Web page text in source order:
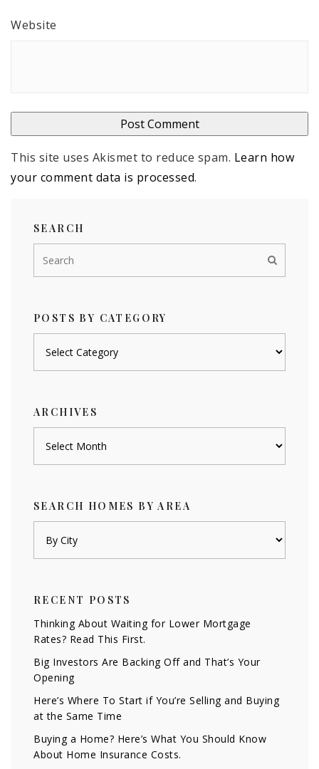
Website
This site uses Akismet to reduce spam. Learn how
your comment data is processed.
SEARCH
POSTS BY CATEGORY
ARCHIVES
SEARCH HOMES BY AREA
RECENT POSTS
Thinking About Waiting for Lower Mortgage
Rates? Read This First.
Big Investors Are Backing Off and That’s Your
Opening
Here’s Where To Start if You’re Selling and Buying
at the Same Time
Buying a Home? Here’s What You Should Know
About Home Insurance Costs.